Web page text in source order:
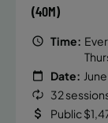
(40M)
Time:
Date:
32
Public